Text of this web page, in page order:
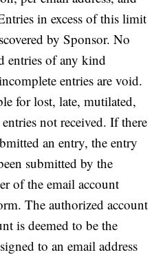
in excess of this limit
by Sponsor. No
entries of any kind
entries are void.
for lost, late, mutilated,
not received. If there
an entry, the entry
submitted by the
of the email account
The authorized account
is deemed to be the
to an email address